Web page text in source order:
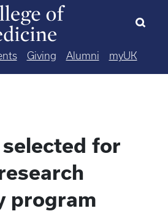
Giving Alumni myUK
selected for
program